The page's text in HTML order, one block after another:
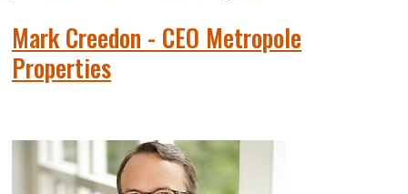
Mark Creedon - CEO Metropole
Properties